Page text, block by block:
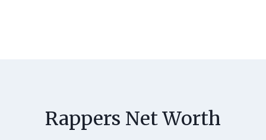
Rappers Net Worth